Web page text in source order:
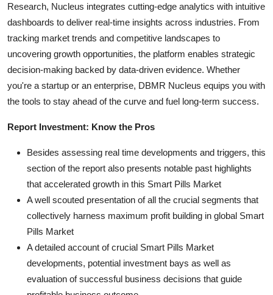
Research, Nucleus integrates cutting-edge analytics with intuitive
dashboards to deliver real-time insights across industries. From
tracking market trends and competitive landscapes to
uncovering growth opportunities, the platform enables strategic
decision-making backed by data-driven evidence. Whether
you're a startup or an enterprise, DBMR Nucleus equips you with
the tools to stay ahead of the curve and fuel long-term success.
Report Investment: Know the Pros
Besides assessing real time developments and triggers, this
section of the report also presents notable past highlights
that accelerated growth in this Smart Pills Market
A well scouted presentation of all the crucial segments that
collectively harness maximum profit building in global Smart
Pills Market
A detailed account of crucial Smart Pills Market
developments, potential investment bays as well as
evaluation of successful business decisions that guide